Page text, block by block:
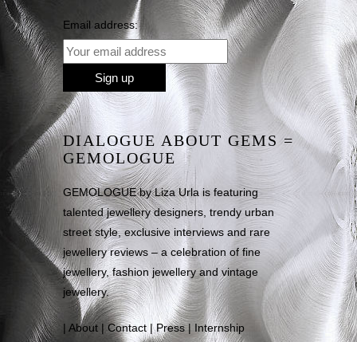
Email address:
DIALOGUE ABOUT GEMS =
GEMOLOGUE
GEMOLOGUE by Liza Urla is featuring
talented jewellery designers, trendy urban
street style, exclusive interviews and rare
jewellery reviews – a celebration of fine
jewellery, fashion jewellery and vintage
jewellery.
About |Contact |Press| Internship